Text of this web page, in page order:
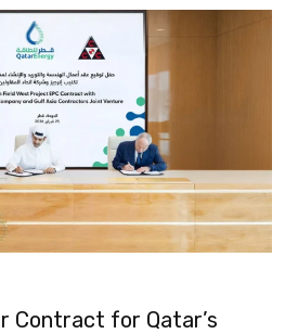
Contract for Qatar’s